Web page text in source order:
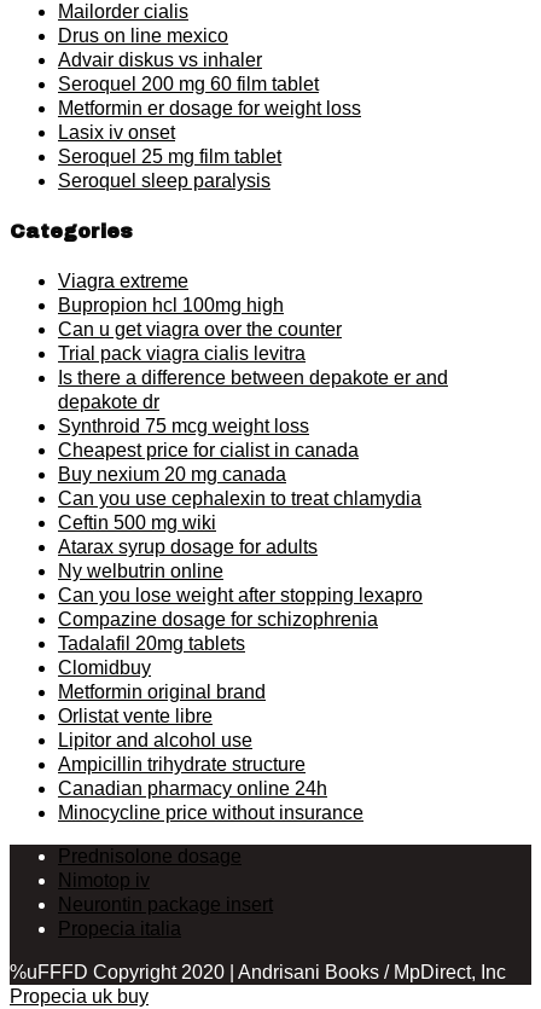
Mailorder cialis
Drus on line mexico
Advair diskus vs inhaler
Seroquel 200 mg 60 film tablet
Metformin er dosage for weight loss
Lasix iv onset
Seroquel 25 mg film tablet
Seroquel sleep paralysis
Categories
Viagra extreme
Bupropion hcl 100mg high
Can u get viagra over the counter
Trial pack viagra cialis levitra
Is there a difference between depakote er and
depakote dr
Synthroid 75 mcg weight loss
Cheapest price for cialist in canada
Buy nexium 20 mg canada
Can you use cephalexin to treat chlamydia
Ceftin 500 mg wiki
Atarax syrup dosage for adults
Ny welbutrin online
Can you lose weight after stopping lexapro
Compazine dosage for schizophrenia
Tadalafil 20mg tablets
Clomidbuy
Metformin original brand
Orlistat vente libre
Lipitor and alcohol use
Ampicillin trihydrate structure
Canadian pharmacy online 24h
Minocycline price without insurance
Prednisolone dosage
Nimotop iv
Neurontin package insert
Propecia italia
%uFFFD Copyright 2020 | Andrisani Books / MpDirect, Inc
Propecia uk buy